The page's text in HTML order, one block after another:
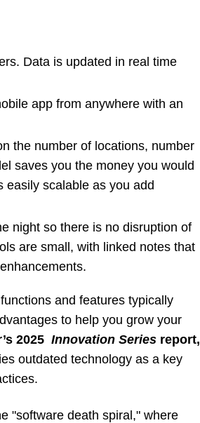
Data is updated in real time
app from anywhere with an
the number of locations, number
saves you the money you would
easily scalable as you add
night so there is no disruption of
are small, with linked notes that
and features typically
to help you grow your
2025Innovation Series report,
outdated technology as a key
"software death spiral," where